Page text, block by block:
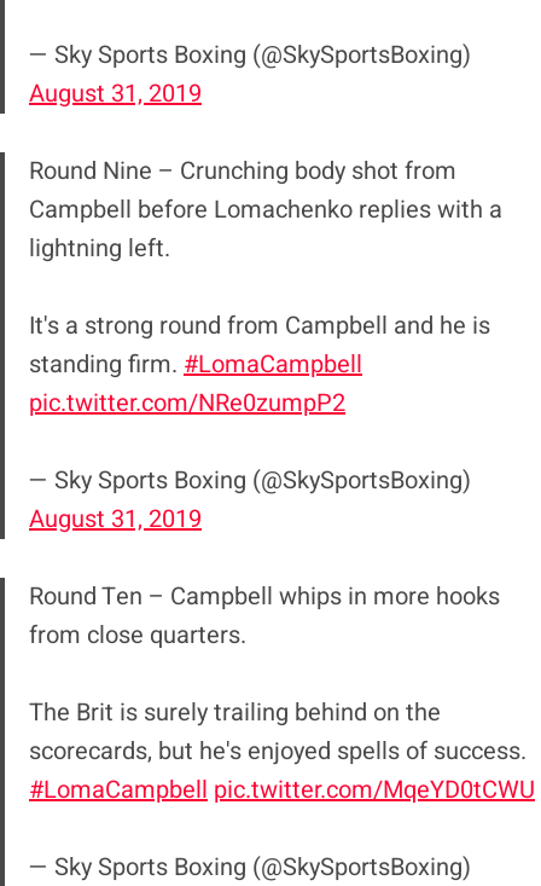
— Sky Sports Boxing (@SkySportsBoxing)
August 31, 2019
Round Nine – Crunching body shot from
Campbell before Lomachenko replies with a
lightning left.
It's a strong round from Campbell and he is
standing firm. #LomaCampbell
pic.twitter.com/NRe0zumpP2
— Sky Sports Boxing (@SkySportsBoxing)
August 31, 2019
Round Ten – Campbell whips in more hooks
from close quarters.
The Brit is surely trailing behind on the
scorecards, but he's enjoyed spells of success.
#LomaCampbell pic.twitter.com/MqeYD0tCWU
— Sky Sports Boxing (@SkySportsBoxing)